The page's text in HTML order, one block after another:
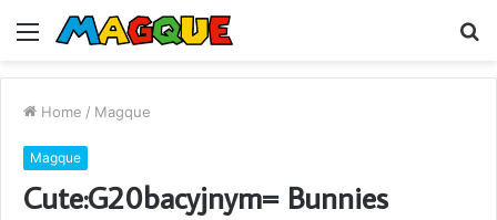
Menu
Home / Magque
Magque
Cute:G20bacyjnym= Bunnies